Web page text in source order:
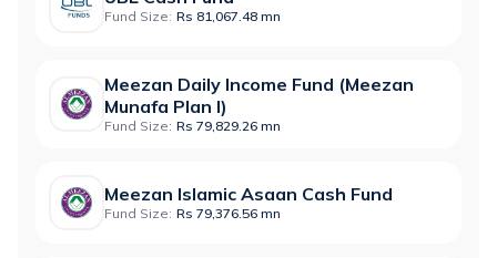
Fund Size: Rs 81,067.48 mn
Meezan Daily Income Fund (Meezan
Munafa Plan I)
Fund Size: Rs 79,829.26 mn
Meezan Islamic Asaan Cash Fund
Fund Size: Rs 79,376.56 mn